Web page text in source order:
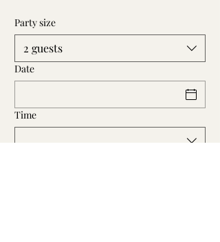
Party size
2 guests
Date
Time